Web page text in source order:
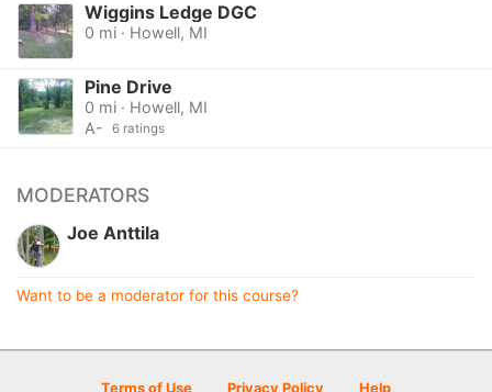
Wiggins Ledge DGC
0 mi · Howell, MI
Pine Drive
0 mi · Howell, MI
A-
6 ratings
MODERATORS
Joe Anttila
Want to be a moderator for this course?
Terms of Use Privacy Policy Help